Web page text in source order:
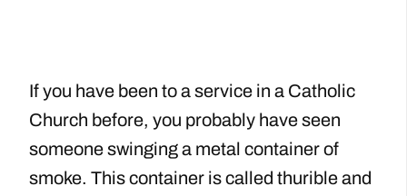
If you have been to a service in a Catholic
Church before, you probably have seen
someone swinging a metal container of
smoke. This container is called thurible and